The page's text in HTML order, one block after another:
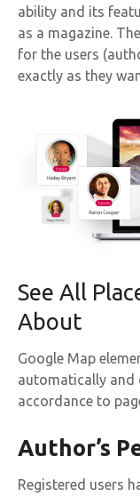
ability and its
as a magazine.
for the users
exactly as they
See All
About
Google Map
automatically and
accordance to
Author’s
Registered users